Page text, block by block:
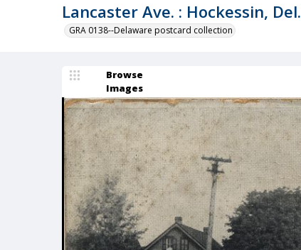
Lancaster Ave. : Hockessin, Del.
GRA 0138--Delaware postcard collection
Browse
Images